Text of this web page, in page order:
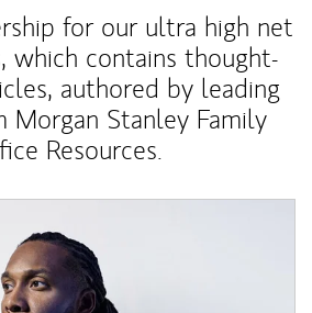
for our ultra high net
which contains thought-
authored by leading
Morgan Stanley Family
Resources.